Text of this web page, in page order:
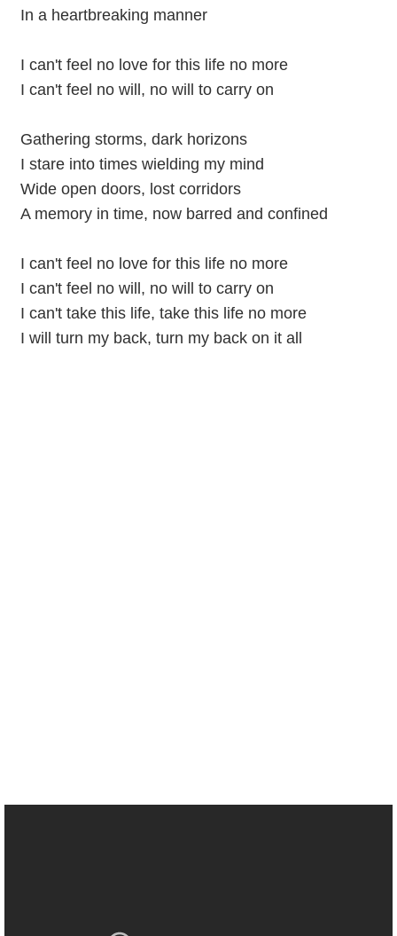
In a heartbreaking manner
I can't feel no love for this life no more
I can't feel no will, no will to carry on
Gathering storms, dark horizons
I stare into times wielding my mind
Wide open doors, lost corridors
A memory in time, now barred and confined
I can't feel no love for this life no more
I can't feel no will, no will to carry on
I can't take this life, take this lifе no more
I will turn my back, turn my back on it all